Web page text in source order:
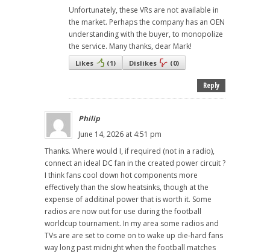
Unfortunately, these VRs are not available in
the market. Perhaps the company has an OEN
understanding with the buyer, to monopolize
the service. Many thanks, dear Mark!
Likes (1) Dislikes (0)
Reply
Philip
June 14, 2026 at 4:51 pm
Thanks. Where would I, if required (not in a radio),
connect an ideal DC fan in the created power circuit ?
I think fans cool down hot components more
effectively than the slow heatsinks, though at the
expense of additinal power that is worth it. Some
radios are now out for use during the football
worldcup tournament. In my area some radios and
TVs are are set to come on to wake up die-hard fans
way long past midnight when the football matches